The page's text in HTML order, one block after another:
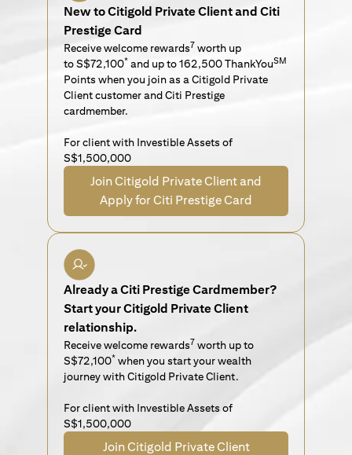
New to Citigold Private Client and Citi
Prestige Card
Receive welcome rewards7 worth up
to S$72,100* and up to 162,500 ThankYouSM
Points when you join as a Citigold Private
Client customer and Citi Prestige
cardmember.
For client with Investible Assets of
S$1,500,000
Join Citigold Private Client and
Apply for Citi Prestige Card
Already a Citi Prestige Cardmember?
Start your Citigold Private Client
relationship.
Receive welcome rewards7 worth up to
S$72,100* when you start your wealth
journey with Citigold Private Client.
For client with Investible Assets of
S$1,500,000
Join Citigold Private Client